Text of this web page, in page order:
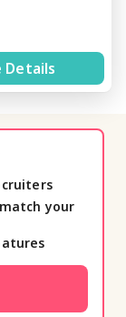
Details
your